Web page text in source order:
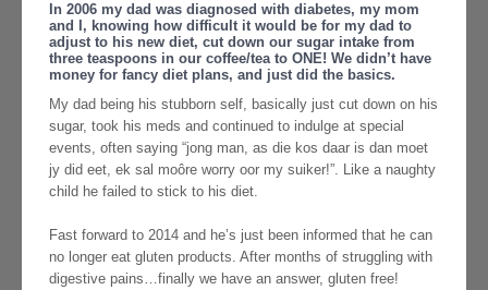
In 2006 my dad was diagnosed with diabetes, my mom
and I, knowing how difficult it would be for my dad to
adjust to his new diet, cut down our sugar intake from
three teaspoons in our coffee/tea to ONE! We didn’t have
money for fancy diet plans, and just did the basics.
My dad being his stubborn self, basically just cut down on his
sugar, took his meds and continued to indulge at special
events, often saying “jong man, as die kos daar is dan moet
jy did eet, ek sal moôre worry oor my suiker!”. Like a naughty
child he failed to stick to his diet.
Fast forward to 2014 and he’s just been informed that he can
no longer eat gluten products. After months of struggling with
digestive pains…finally we have an answer, gluten free!